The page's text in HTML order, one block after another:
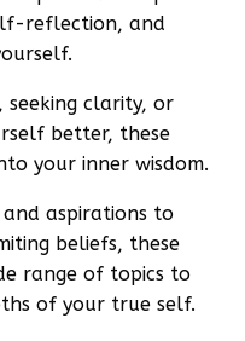
reflection, and
seeking clarity, or
better, these
your inner wisdom.
aspirations to
beliefs, these
range of topics to
of your true self.